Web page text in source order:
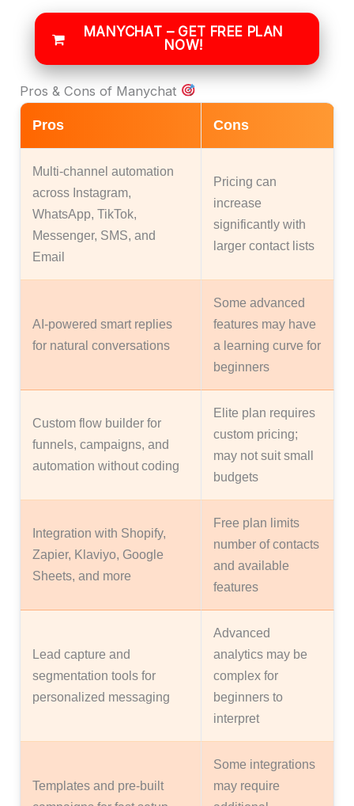
MANYCHAT – GET FREE PLAN
NOW!
Pros & Cons of Manychat
Pros Cons
Multi-channel automation
across Instagram,
WhatsApp, TikTok,
Messenger, SMS, and
Email
Pricing can
increase
significantly with
larger contact lists
AI-powered smart replies
for natural conversations
Some advanced
features may have
a learning curve for
beginners
Custom flow builder for
funnels, campaigns, and
automation without coding
Elite plan requires
custom pricing;
may not suit small
budgets
Integration with Shopify,
Zapier, Klaviyo, Google
Sheets, and more
Free plan limits
number of contacts
and available
features
Lead capture and
segmentation tools for
personalized messaging
Advanced
analytics may be
complex for
beginners to
interpret
Templates and pre-built
Some integrations
may require